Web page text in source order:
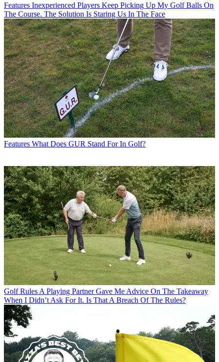
Features Inexperienced Players Keep Picking Up My Golf Balls On
The Course. The Solution Is Staring Us In The Face
Features What Does GUR Stand For In Golf?
Golf Rules A Playing Partner Gave Me Advice On The Takeaway
When I Didn’t Ask For It. Is That A Breach Of The Rules?